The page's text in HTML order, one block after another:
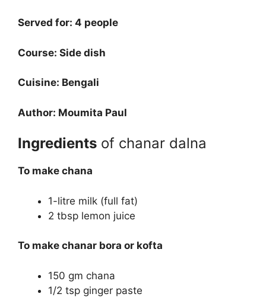
Served for: 4 people
Course: Side dish
Cuisine: Bengali
Author: Moumita Paul
Ingredients of chanar dalna
To make chana
1-litre milk (full fat)
2 tbsp lemon juice
To make chanar bora or kofta
150 gm chana
1/2 tsp ginger paste